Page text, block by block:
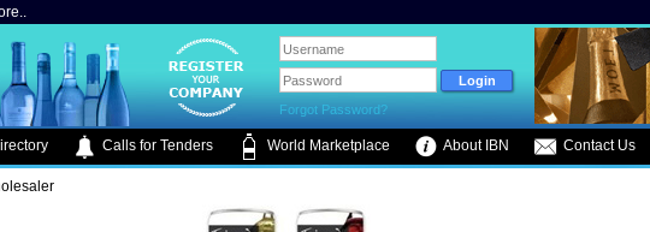
Forgot Password?
Calls for Tenders World Marketplace About IBN Contact Us